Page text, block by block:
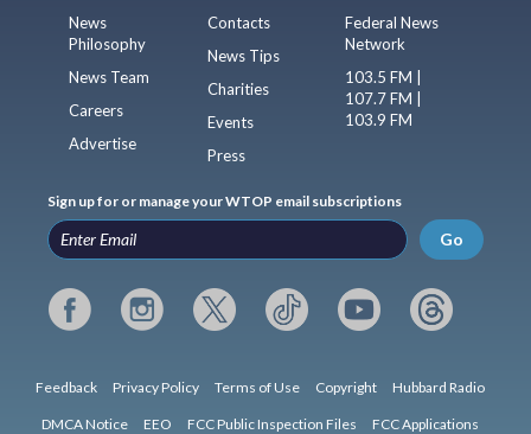
News
Philosophy
News Team
Careers
Advertise
Contacts
News Tips
Charities
Events
Press
Federal News
Network
103.5 FM |
107.7 FM |
103.9 FM
Sign up for or manage your WTOP email subscriptions
Go
Feedback Privacy Policy Terms of Use Copyright Hubbard Radio
DMCA Notice EEO FCC Public Inspection Files FCC Applications